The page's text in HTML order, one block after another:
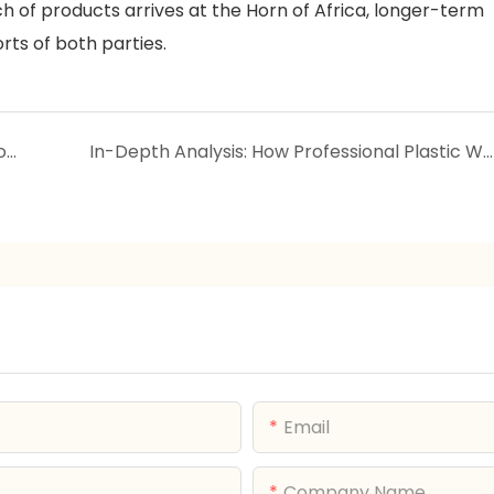
of products arrives at the Horn of Africa, longer-term
of both parties.
The Science of Plastic Lunch Boxes: Why Choose Them and How to Make an Informed Choice In-Depth Analysis: How Professional Plastic Wardrobes Empower Four Industries to Reduce Costs & Boost Efficiency
Email